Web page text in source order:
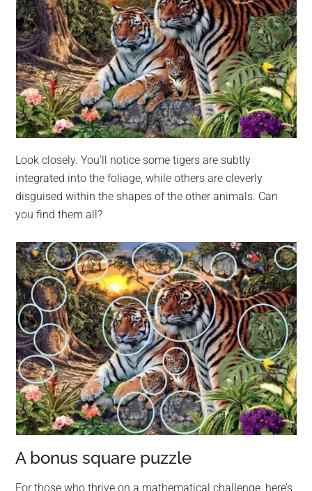
Look closely. You’ll notice some tigers are subtly
integrated into the foliage, while others are cleverly
disguised within the shapes of the other animals. Can
you find them all?
A bonus square puzzle
For those who thrive on a mathematical challenge, here’s